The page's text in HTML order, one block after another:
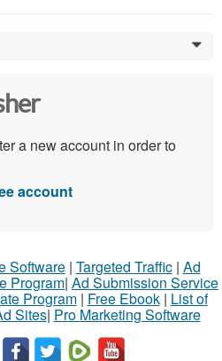
0
a new account in order to
account
Software| Targeted Traffic| Ad
Program| Ad Submission Service
Program| Free Ebook| List of
Sites| Pro Marketing Software